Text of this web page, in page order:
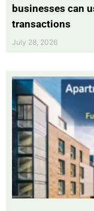
businesses can
transactions
July 28, 2026